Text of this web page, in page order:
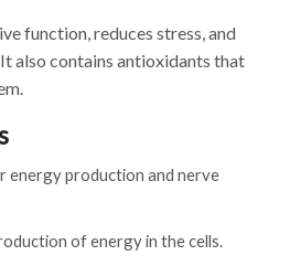
function, reduces stress, and
also contains antioxidants that
energy production and nerve
of energy in the cells.